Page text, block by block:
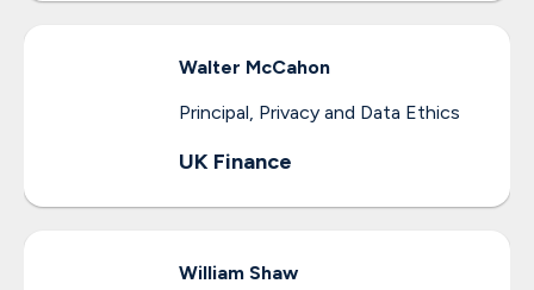
Walter McCahon
Principal, Privacy and Data Ethics
UK Finance
William Shaw